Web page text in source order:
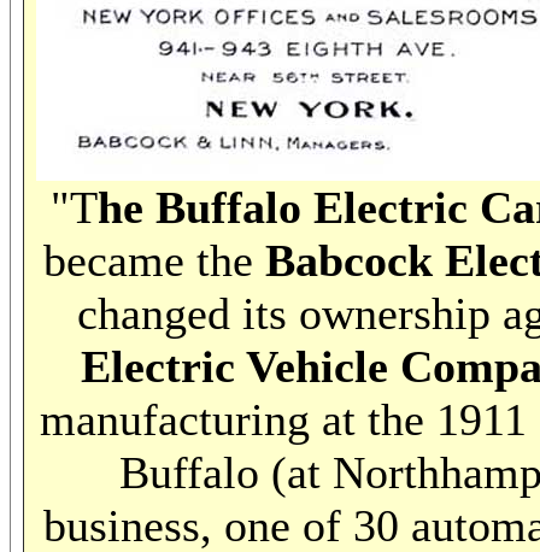
"The Buffalo Electric
became the Babcock
changed its ownership
Electric Vehicle
manufacturing at the
Buffalo (at
business, one of 30